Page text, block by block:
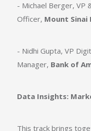
- Michael Berger, VP
Officer, Mount Sinai
- Nidhi Gupta, VP
Manager, Bank of
Data Insights:
This track brings